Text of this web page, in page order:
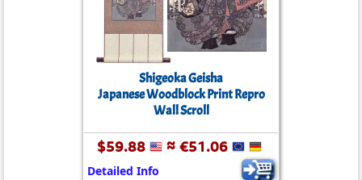
Shigeoka Geisha
Japanese Woodblock Print Repro
Wall Scroll
$59.88 ≈ €51.06
Detailed Info